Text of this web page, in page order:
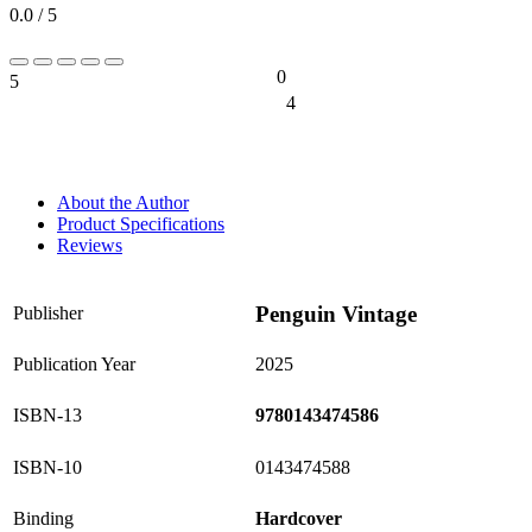
0.0 / 5
5
0
4
About the Author
Product Specifications
Reviews
Publisher Penguin Vintage
Publication Year 2025
ISBN-13 9780143474586
ISBN-10 0143474588
Binding Hardcover